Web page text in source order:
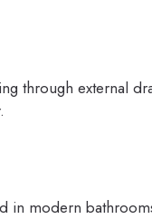
through external
in modern